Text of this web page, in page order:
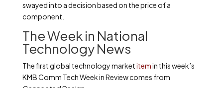
swayed into a decision based on the price of a
component.
The Week in National
Technology News
The first global technology marketitemin this week’s
KMB Comm Tech Week in Review comes from